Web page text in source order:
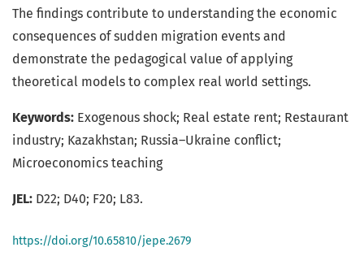
The findings contribute to understanding the economic
consequences of sudden migration events and
demonstrate the pedagogical value of applying
theoretical models to complex real world settings.
Keywords: Exogenous shock; Real estate rent; Restaurant
industry; Kazakhstan; Russia–Ukraine conflict;
Microeconomics teaching
JEL: D22; D40; F20; L83.
https://doi.org/10.65810/jepe.2679